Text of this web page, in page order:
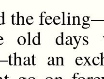
the
old days
an